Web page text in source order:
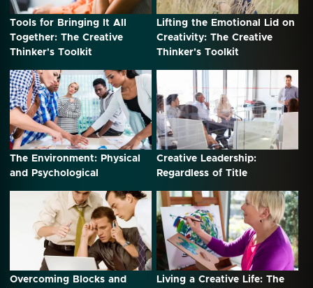
Tools for Bringing It All
Together: The Creative
Thinker's Toolkit
Lifting the Emotional Lid on
Creativity: The Creative
Thinker's Toolkit
The Environment: Physical
and Psychological
Creative Leadership:
Regardless of Title
Overcoming Blocks and
Living a Creative Life: The